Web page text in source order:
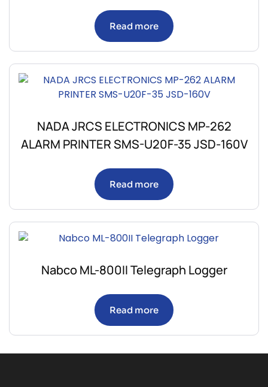
Read more
NADA JRCS ELECTRONICS MP-262
ALARM PRINTER SMS-U20F-35 JSD-160V
Read more
Nabco ML-800II Telegraph Logger
Read more